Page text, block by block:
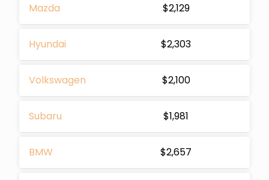
Mazda $2,129
Hyundai $2,303
Volkswagen $2,100
Subaru $1,981
BMW $2,657